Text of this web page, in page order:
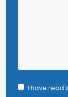
I have read